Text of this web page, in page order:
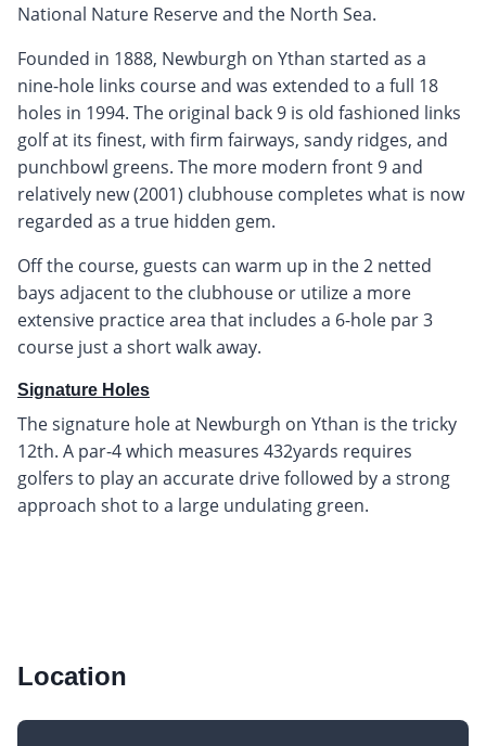
National Nature Reserve and the North Sea.
Founded in 1888, Newburgh on Ythan started as a
nine-hole links course and was extended to a full 18
holes in 1994. The original back 9 is old fashioned links
golf at its finest, with firm fairways, sandy ridges, and
punchbowl greens. The more modern front 9 and
relatively new (2001) clubhouse completes what is now
regarded as a true hidden gem.
Off the course, guests can warm up in the 2 netted
bays adjacent to the clubhouse or utilize a more
extensive practice area that includes a 6-hole par 3
course just a short walk away.
Signature Holes
The signature hole at Newburgh on Ythan is the tricky
12th. A par-4 which measures 432yards requires
golfers to play an accurate drive followed by a strong
approach shot to a large undulating green.
Location